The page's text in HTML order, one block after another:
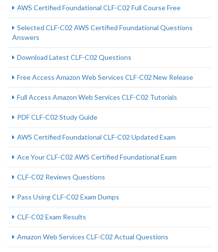
AWS Certified Foundational CLF-C02 Full Course Free
Selected CLF-C02 AWS Certified Foundational Questions
Answers
Download Latest CLF-C02 Questions
Free Access Amazon Web Services CLF-C02 New Release
Full Access Amazon Web Services CLF-C02 Tutorials
PDF CLF-C02 Study Guide
AWS Certified Foundational CLF-C02 Updated Exam
Ace Your CLF-C02 AWS Certified Foundational Exam
CLF-C02 Reviews Questions
Pass Using CLF-C02 Exam Dumps
CLF-C02 Exam Results
Amazon Web Services CLF-C02 Actual Questions